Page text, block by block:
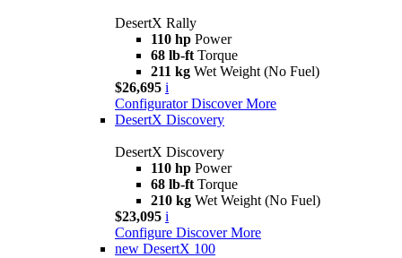
DesertX Rally
110 hp Power
68 lb-ft Torque
211 kg Wet Weight (No Fuel)
$26,695 i
Configurator Discover More
DesertX Discovery
DesertX Discovery
110 hp Power
68 lb-ft Torque
210 kg Wet Weight (No Fuel)
$23,095 i
Configure Discover More
new DesertX 100